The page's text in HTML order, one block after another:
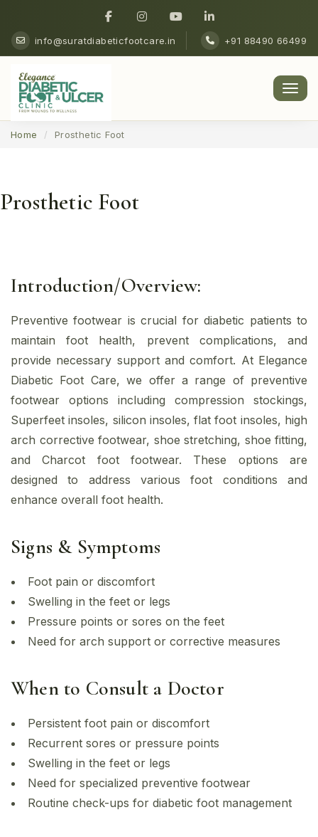
info@suratdiabeticfootcare.in +91 88490 66499
Home Prosthetic Foot
Prosthetic Foot
Introduction/Overview:
Preventive footwear is crucial for diabetic patients to
maintain foot health, prevent complications, and
provide necessary support and comfort. At Elegance
Diabetic Foot Care, we offer a range of preventive
footwear options including compression stockings,
Superfeet insoles, silicon insoles, flat foot insoles, high
arch corrective footwear, shoe stretching, shoe fitting,
and Charcot foot footwear. These options are
designed to address various foot conditions and
enhance overall foot health.
Signs & Symptoms
Foot pain or discomfort
Swelling in the feet or legs
Pressure points or sores on the feet
Need for arch support or corrective measures
When to Consult a Doctor
Persistent foot pain or discomfort
Recurrent sores or pressure points
Swelling in the feet or legs
Need for specialized preventive footwear
Routine check-ups for diabetic foot management